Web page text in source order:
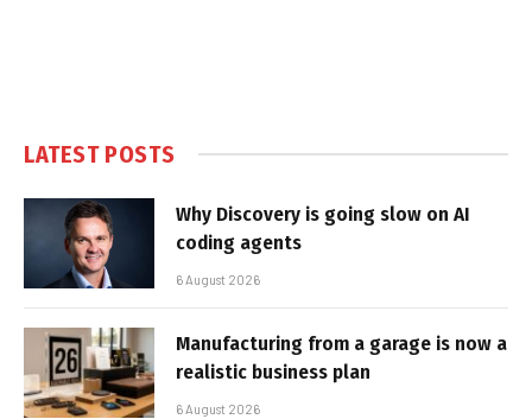
LATEST POSTS
Why Discovery is going slow on AI
coding agents
6 August 2026
Manufacturing from a garage is now a
realistic business plan
6 August 2026